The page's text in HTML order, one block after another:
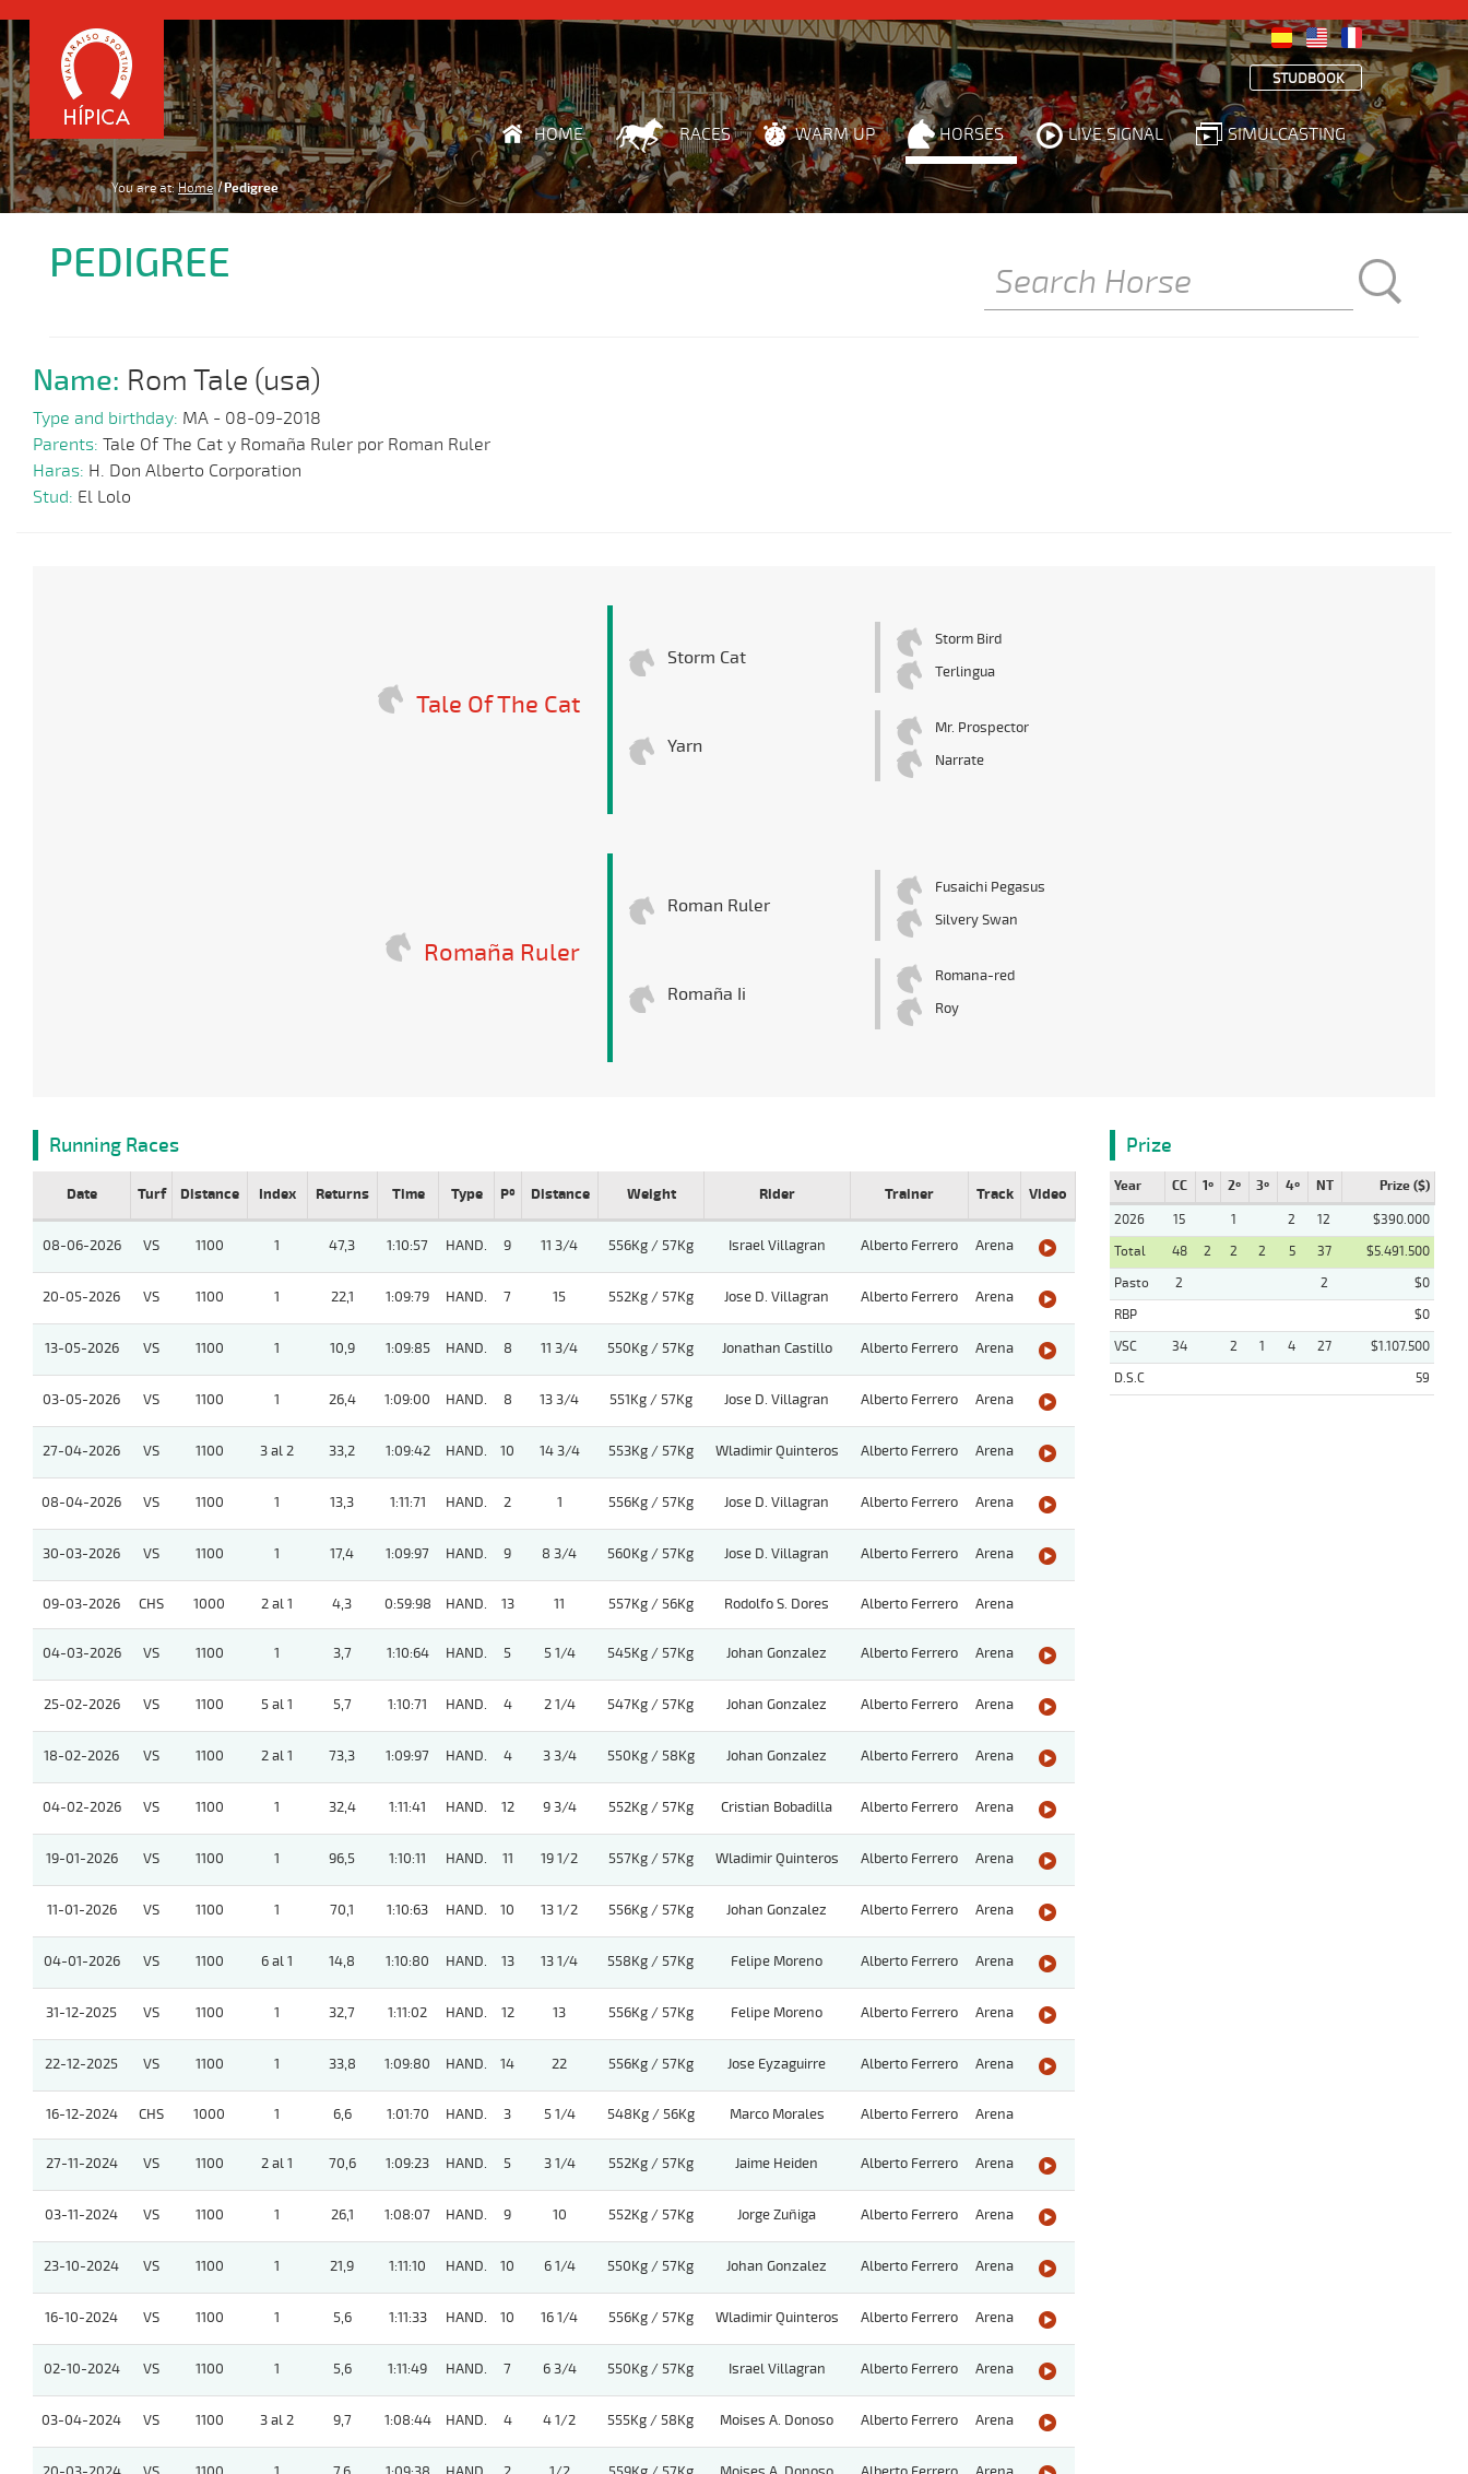
STUDBOOK
HOME RACES WARM UP HORSES LIVE SIGNAL SIMULCASTING
You are at: Home Pedigree
PEDIGREE
Name: Rom Tale (usa)
Type and birthday: MA - 08-09-2018
Parents: Tale Of The Cat y Romaña Ruler por Roman Ruler
Haras: H. Don Alberto Corporation
Stud: El Lolo
Tale Of The Cat
Storm Cat
Storm Bird
Terlingua
Yarn
Mr. Prospector
Narrate
Romaña Ruler
Roman Ruler
Fusaichi Pegasus
Silvery Swan
Romaña Ii
Romana-red
Roy
Running Races
Date Turf Distance Index Returns Time Type Pº Distance Weight Rider Trainer Track Video
08-06-2026 VS 1100 1 47,3 1:10:57 HAND. 9 11 3/4 556Kg / 57Kg Israel Villagran Alberto Ferrero Arena
20-05-2026 VS 1100 1 22,1 1:09:79 HAND. 7 15 552Kg / 57Kg Jose D. Villagran Alberto Ferrero Arena
13-05-2026 VS 1100 1 10,9 1:09:85 HAND. 8 11 3/4 550Kg / 57Kg Jonathan Castillo Alberto Ferrero Arena
03-05-2026 VS 1100 1 26,4 1:09:00 HAND. 8 13 3/4 551Kg / 57Kg Jose D. Villagran Alberto Ferrero Arena
27-04-2026 VS 1100 3 al 2 33,2 1:09:42 HAND. 10 14 3/4 553Kg / 57Kg Wladimir Quinteros Alberto Ferrero Arena
08-04-2026 VS 1100 1 13,3 1:11:71 HAND. 2 1 556Kg / 57Kg Jose D. Villagran Alberto Ferrero Arena
30-03-2026 VS 1100 1 17,4 1:09:97 HAND. 9 8 3/4 560Kg / 57Kg Jose D. Villagran Alberto Ferrero Arena
09-03-2026 CHS 1000 2 al 1 4,3 0:59:98 HAND. 13 11 557Kg / 56Kg Rodolfo S. Dores Alberto Ferrero Arena
04-03-2026 VS 1100 1 3,7 1:10:64 HAND. 5 5 1/4 545Kg / 57Kg Johan Gonzalez Alberto Ferrero Arena
25-02-2026 VS 1100 5 al 1 5,7 1:10:71 HAND. 4 2 1/4 547Kg / 57Kg Johan Gonzalez Alberto Ferrero Arena
18-02-2026 VS 1100 2 al 1 73,3 1:09:97 HAND. 4 3 3/4 550Kg / 58Kg Johan Gonzalez Alberto Ferrero Arena
04-02-2026 VS 1100 1 32,4 1:11:41 HAND. 12 9 3/4 552Kg / 57Kg Cristian Bobadilla Alberto Ferrero Arena
19-01-2026 VS 1100 1 96,5 1:10:11 HAND. 11 19 1/2 557Kg / 57Kg Wladimir Quinteros Alberto Ferrero Arena
11-01-2026 VS 1100 1 70,1 1:10:63 HAND. 10 13 1/2 556Kg / 57Kg Johan Gonzalez Alberto Ferrero Arena
04-01-2026 VS 1100 6 al 1 14,8 1:10:80 HAND. 13 13 1/4 558Kg / 57Kg Felipe Moreno Alberto Ferrero Arena
31-12-2025 VS 1100 1 32,7 1:11:02 HAND. 12 13 556Kg / 57Kg Felipe Moreno Alberto Ferrero Arena
22-12-2025 VS 1100 1 33,8 1:09:80 HAND. 14 22 556Kg / 57Kg Jose Eyzaguirre Alberto Ferrero Arena
16-12-2024 CHS 1000 1 6,6 1:01:70 HAND. 3 5 1/4 548Kg / 56Kg Marco Morales Alberto Ferrero Arena
27-11-2024 VS 1100 2 al 1 70,6 1:09:23 HAND. 5 3 1/4 552Kg / 57Kg Jaime Heiden Alberto Ferrero Arena
03-11-2024 VS 1100 1 26,1 1:08:07 HAND. 9 10 552Kg / 57Kg Jorge Zuñiga Alberto Ferrero Arena
23-10-2024 VS 1100 1 21,9 1:11:10 HAND. 10 6 1/4 550Kg / 57Kg Johan Gonzalez Alberto Ferrero Arena
16-10-2024 VS 1100 1 5,6 1:11:33 HAND. 10 16 1/4 556Kg / 57Kg Wladimir Quinteros Alberto Ferrero Arena
02-10-2024 VS 1100 1 5,6 1:11:49 HAND. 7 6 3/4 550Kg / 57Kg Israel Villagran Alberto Ferrero Arena
03-04-2024 VS 1100 3 al 2 9,7 1:08:44 HAND. 4 4 1/2 555Kg / 58Kg Moises A. Donoso Alberto Ferrero Arena
Prize
Year CC 1º 2º 3º 4º NT Prize ($)
2026 15 1 2 12
$390.000
Total
48 2 2 2 5 37
$5.491.500
Pasto
2 2
$0
RBP
$0
VSC
34 2 1 4 27
$1.107.500
D.S.C
59